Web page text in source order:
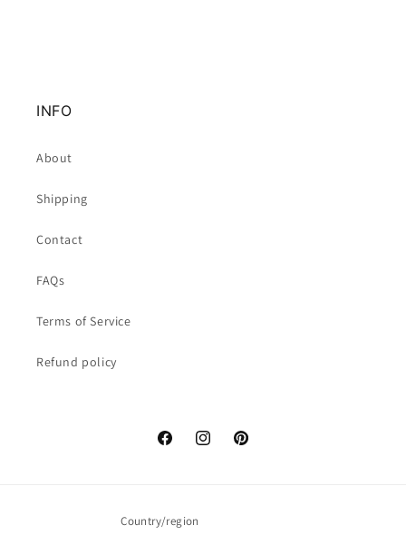
INFO
About
Shipping
Contact
FAQs
Terms of Service
Refund policy
FacebookInstagramPinterest
Country/region